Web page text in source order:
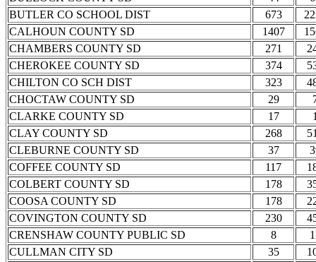
BUTLER CO SCHOOL DIST
673
CALHOUN COUNTY SD
1407
CHAMBERS COUNTY SD
271
CHEROKEE COUNTY SD
374
CHILTON CO SCH DIST
323
CHOCTAW COUNTY SD
29
CLARKE COUNTY SD
17
CLAY COUNTY SD
268
CLEBURNE COUNTY SD
37
COFFEE COUNTY SD
117
COLBERT COUNTY SD
178
COOSA COUNTY SD
178
COVINGTON COUNTY SD
230
CRENSHAW COUNTY PUBLIC SD
8
CULLMAN CITY SD
35